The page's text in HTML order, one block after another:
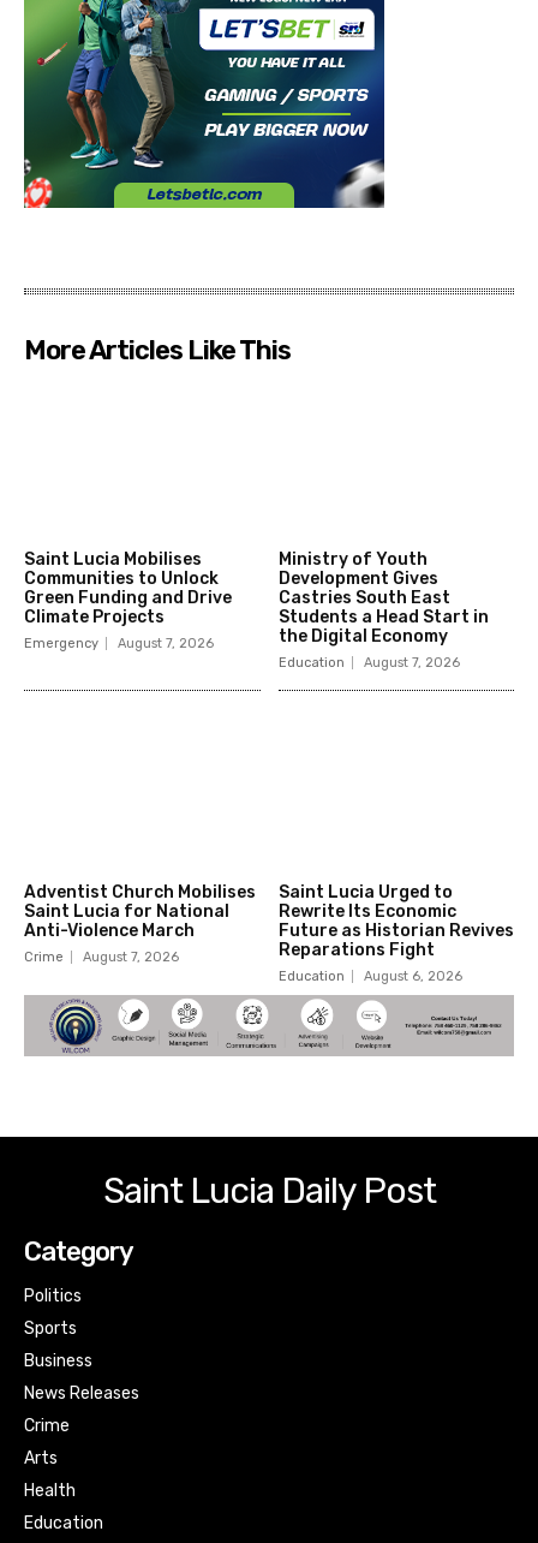
More Articles Like This
Saint Lucia Mobilises
Communities to Unlock
Green Funding and Drive
Climate Projects
Emergency August 7, 2026
Ministry of Youth
Development Gives
Castries South East
Students a Head Start in
the Digital Economy
Education August 7, 2026
Adventist Church Mobilises
Saint Lucia for National
Anti-Violence March
Crime August 7, 2026
Saint Lucia Urged to
Rewrite Its Economic
Future as Historian Revives
Reparations Fight
Education August 6, 2026
Saint Lucia Daily Post
Category
Politics
Sports
Business
News Releases
Crime
Arts
Health
Education